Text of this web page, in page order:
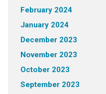
February 2024
January 2024
December 2023
November 2023
October 2023
September 2023